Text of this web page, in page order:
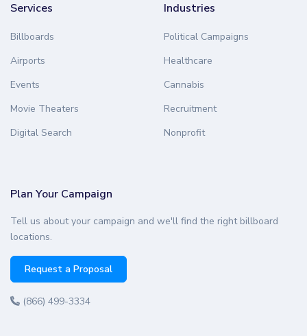
Services
Billboards
Airports
Events
Movie Theaters
Digital Search
Industries
Political Campaigns
Healthcare
Cannabis
Recruitment
Nonprofit
Plan Your Campaign
Tell us about your campaign and we'll find the right billboard
locations.
Request a Proposal
(866) 499-3334